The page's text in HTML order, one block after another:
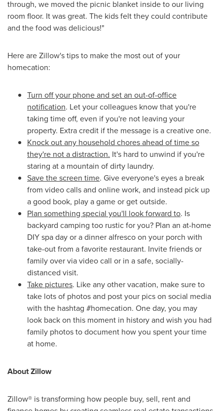
through, we moved the picnic blanket inside to our living
room floor. It was great. The kids felt they could contribute
and the food was delicious!"
Here are Zillow's tips to make the most out of your
homecation:
Turn off your phone and set an out-of-office
notification. Let your colleagues know that you're
taking time off, even if you're not leaving your
property. Extra credit if the message is a creative one.
Knock out any household chores ahead of time so
they're not a distraction. It's hard to unwind if you're
staring at a mountain of dirty laundry.
Save the screen time. Give everyone's eyes a break
from video calls and online work, and instead pick up
a good book, play a game or get outside.
Plan something special you'll look forward to. Is
backyard camping too rustic for you? Plan an at-home
DIY spa day or a dinner alfresco on your porch with
take-out from a favorite restaurant. Invite friends or
family over via video call or in a safe, socially-
distanced visit.
Take pictures. Like any other vacation, make sure to
take lots of photos and post your pics on social media
with the hashtag #homecation. One day, you may
look back on this moment in history and wish you had
family photos to document how you spent your time
at home.
About Zillow
Zillow® is transforming how people buy, sell, rent and